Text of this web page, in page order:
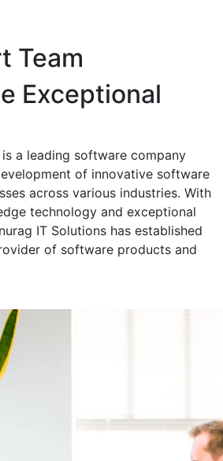
Team
Exceptional
a leading software company
of innovative software
across various industries. With
technology and exceptional
IT Solutions has established
of software products and